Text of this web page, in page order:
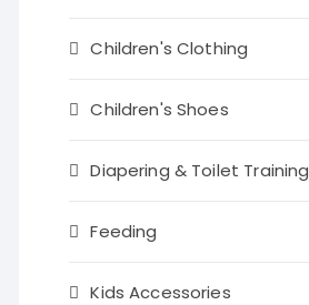
Children's Clothing
Children's Shoes
Diapering & Toilet Training
Feeding
Kids Accessories